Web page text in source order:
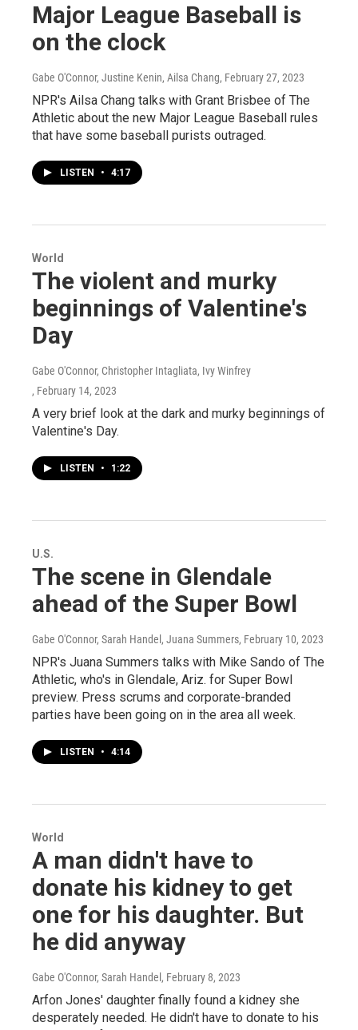
Major League Baseball is
on the clock
Gabe O'Connor, Justine Kenin, Ailsa Chang, February 27, 2023
NPR's Ailsa Chang talks with Grant Brisbee of The
Athletic about the new Major League Baseball rules
that have some baseball purists outraged.
LISTEN • 4:17
World
The violent and murky
beginnings of Valentine's
Day
Gabe O'Connor, Christopher Intagliata, Ivy Winfrey
, February 14, 2023
A very brief look at the dark and murky beginnings of
Valentine's Day.
LISTEN • 1:22
U.S.
The scene in Glendale
ahead of the Super Bowl
Gabe O'Connor, Sarah Handel, Juana Summers, February 10, 2023
NPR's Juana Summers talks with Mike Sando of The
Athletic, who's in Glendale, Ariz. for Super Bowl
preview. Press scrums and corporate-branded
parties have been going on in the area all week.
LISTEN • 4:14
World
A man didn't have to
donate his kidney to get
one for his daughter. But
he did anyway
Gabe O'Connor, Sarah Handel , February 8, 2023
Arfon Jones' daughter finally found a kidney she
desperately needed. He didn't have to donate to his